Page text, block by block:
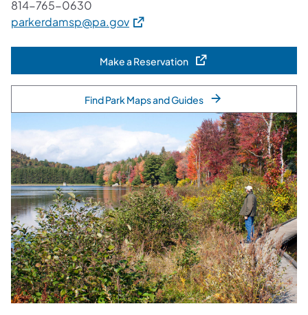
814-765-0630
parkerdamsp@pa.gov(opens in a new tab)
Make a Reservation(opens in a new tab)
Find Park Maps and Guides